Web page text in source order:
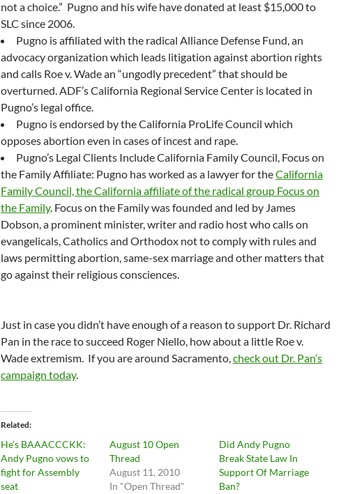
not a choice.” Pugno and his wife have donated at least $15,000 to
SLC since 2006.
Pugno is affiliated with the radical Alliance Defense Fund, an
advocacy organization which leads litigation against abortion rights
and calls Roe v. Wade an “ungodly precedent” that should be
overturned. ADF’s California Regional Service Center is located in
Pugno’s legal office.
Pugno is endorsed by the California ProLife Council which
opposes abortion even in cases of incest and rape.
Pugno’s Legal Clients Include California Family Council, Focus on
the Family Affiliate: Pugno has worked as a lawyer for theCalifornia
Family Council, the California affiliate of the radical group Focus on
the Family. Focus on the Family was founded and led by James
Dobson, a prominent minister, writer and radio host who calls on
evangelicals, Catholics and Orthodox not to comply with rules and
laws permitting abortion, same-sex marriage and other matters that
go against their religious consciences.
Just in case you didn’t have enough of a reason to support Dr. Richard
Pan in the race to succeed Roger Niello, how about a little Roe v.
Wade extremism. If you are around Sacramento,check out Dr. Pan’s
campaign today.
Related
He’s BAAACCCKK:
Andy Pugno vows to
fight for Assembly
seat
August 10 Open
Thread
August 11, 2010
In "Open Thread"
Did Andy Pugno
Break State Law In
Support Of Marriage
Ban?